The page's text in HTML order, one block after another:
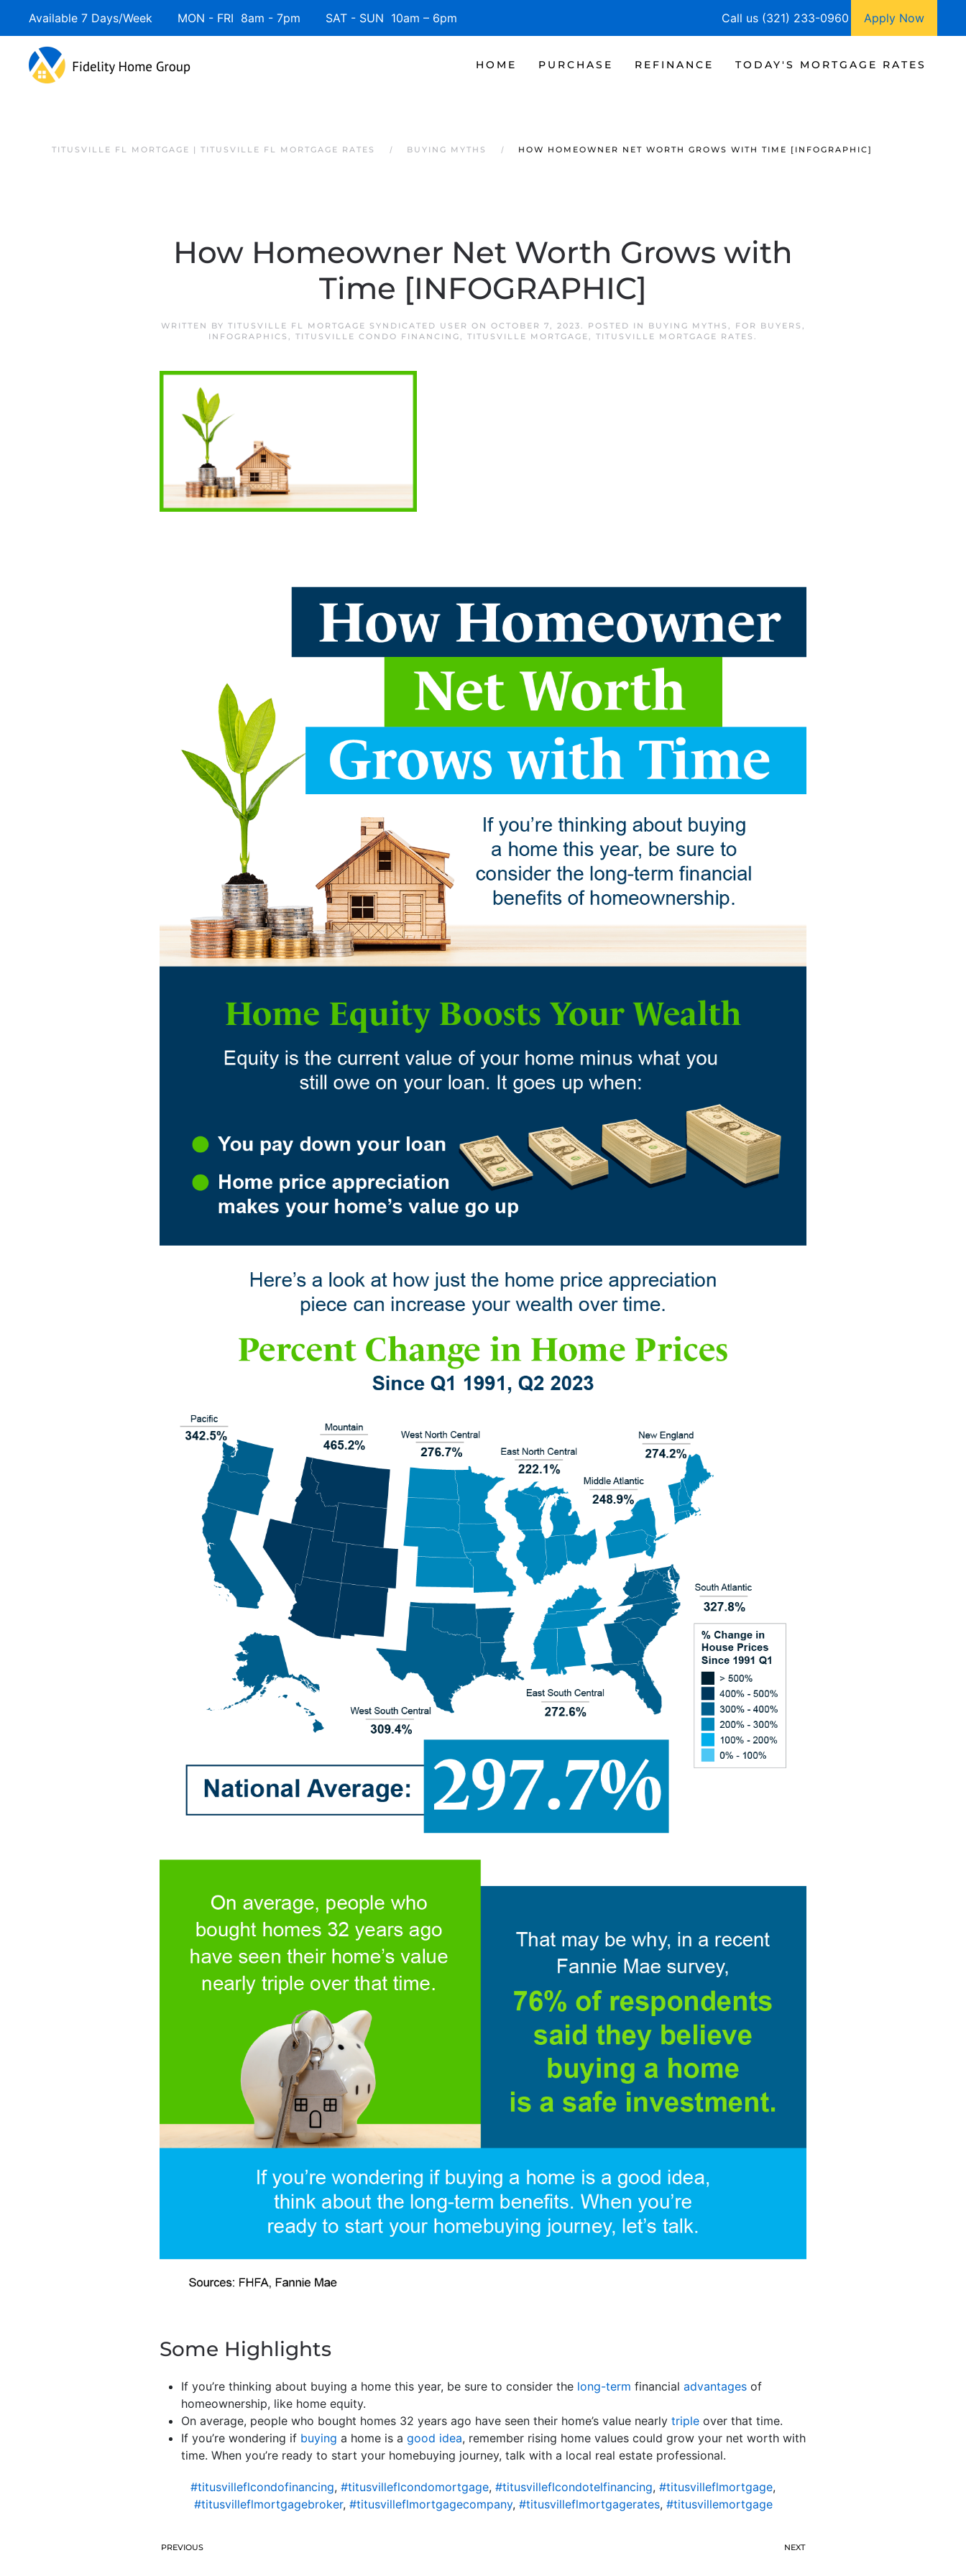
Available 7 Days/Week MON - FRI 8am - 7pm SAT - SUN 10am – 6pm Call us (321) 233-0960 Apply Now
HOME PURCHASE REFINANCE TODAY'S MORTGAGE RATES
TITUSVILLE FL MORTGAGE | TITUSVILLE FL MORTGAGE RATES BUYING MYTHS HOW HOMEOWNER NET WORTH GROWS WITH TIME [INFOGRAPHIC]
How Homeowner Net Worth Grows with
Time [INFOGRAPHIC]
WRITTEN BY TITUSVILLE FL MORTGAGE SYNDICATED USER ON OCTOBER 7, 2023. POSTED IN BUYING MYTHS , FOR BUYERS ,
INFOGRAPHICS , TITUSVILLE CONDO FINANCING, TITUSVILLE MORTGAGE, TITUSVILLE MORTGAGE RATES .
Some Highlights
If you’re thinking about buying a home this year, be sure to consider the long-term financial advantages of
homeownership, like home equity.
On average, people who bought homes 32 years ago have seen their home’s value nearly triple over that time.
If you’re wondering if buying a home is a good idea, remember rising home values could grow your net worth with
time. When you’re ready to start your homebuying journey, talk with a local real estate professional.
#titusvilleflcondofinancing, #titusvilleflcondomortgage, #titusvilleflcondotelfinancing, #titusvilleflmortgage,
#titusvilleflmortgagebroker, #titusvilleflmortgagecompany, #titusvilleflmortgagerates, #titusvillemortgage
PREVIOUS NEXT